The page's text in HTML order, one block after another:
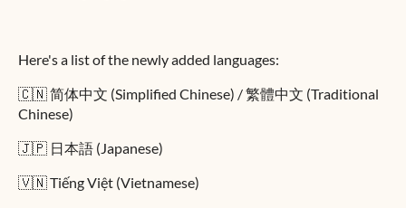
Here's a list of the newly added languages:
🇨🇳 简体中文 (Simplified Chinese) / 繁體中文 (Traditional
Chinese)
🇯🇵 日本語 (Japanese)
🇻🇳 Tiếng Việt (Vietnamese)